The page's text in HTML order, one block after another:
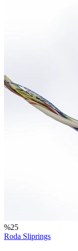
%25
Roda Sliprings